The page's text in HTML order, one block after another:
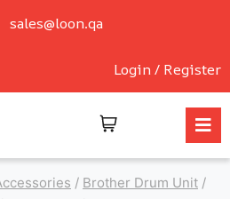
sales@loon.qa
Login / Register
/ Brother Drum Unit /